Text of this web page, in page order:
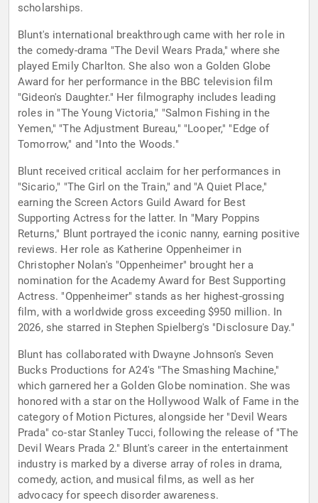
scholarships.
Blunt's international breakthrough came with her role in
the comedy-drama "The Devil Wears Prada," where she
played Emily Charlton. She also won a Golden Globe
Award for her performance in the BBC television film
"Gideon's Daughter." Her filmography includes leading
roles in "The Young Victoria," "Salmon Fishing in the
Yemen," "The Adjustment Bureau," "Looper," "Edge of
Tomorrow," and "Into the Woods."
Blunt received critical acclaim for her performances in
"Sicario," "The Girl on the Train," and "A Quiet Place,"
earning the Screen Actors Guild Award for Best
Supporting Actress for the latter. In "Mary Poppins
Returns," Blunt portrayed the iconic nanny, earning positive
reviews. Her role as Katherine Oppenheimer in
Christopher Nolan's "Oppenheimer" brought her a
nomination for the Academy Award for Best Supporting
Actress. "Oppenheimer" stands as her highest-grossing
film, with a worldwide gross exceeding $950 million. In
2026, she starred in Stephen Spielberg's "Disclosure Day."
Blunt has collaborated with Dwayne Johnson's Seven
Bucks Productions for A24's "The Smashing Machine,"
which garnered her a Golden Globe nomination. She was
honored with a star on the Hollywood Walk of Fame in the
category of Motion Pictures, alongside her "Devil Wears
Prada" co-star Stanley Tucci, following the release of "The
Devil Wears Prada 2." Blunt's career in the entertainment
industry is marked by a diverse array of roles in drama,
comedy, action, and musical films, as well as her
advocacy for speech disorder awareness.